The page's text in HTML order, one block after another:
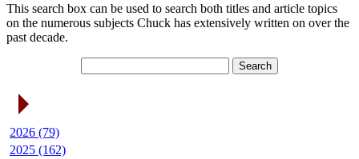
This search box can be used to search both titles and article topics
on the numerous subjects Chuck has extensively written on over the
past decade.
2026 (79)
2025 (162)